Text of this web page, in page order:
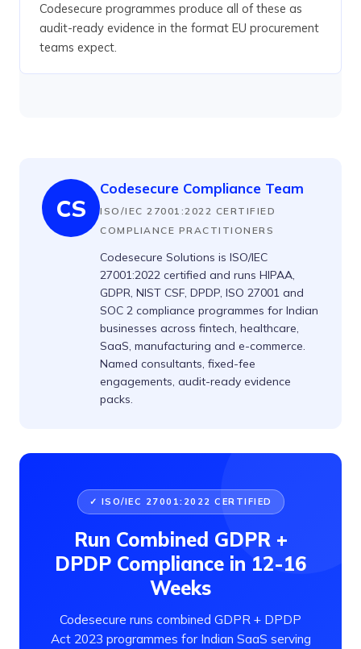
Codesecure programmes produce all of these as
audit-ready evidence in the format EU procurement
teams expect.
CS
Codesecure Compliance Team
ISO/IEC 27001:2022 CERTIFIED
COMPLIANCE PRACTITIONERS
Codesecure Solutions is ISO/IEC
27001:2022 certified and runs HIPAA,
GDPR, NIST CSF, DPDP, ISO 27001 and
SOC 2 compliance programmes for Indian
businesses across fintech, healthcare,
SaaS, manufacturing and e-commerce.
Named consultants, fixed-fee
engagements, audit-ready evidence
packs.
✓ ISO/IEC 27001:2022 CERTIFIED
Run Combined GDPR +
DPDP Compliance in 12-16
Weeks
Codesecure runs combined GDPR + DPDP
Act 2023 programmes for Indian SaaS serving